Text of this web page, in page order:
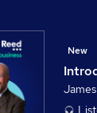
New